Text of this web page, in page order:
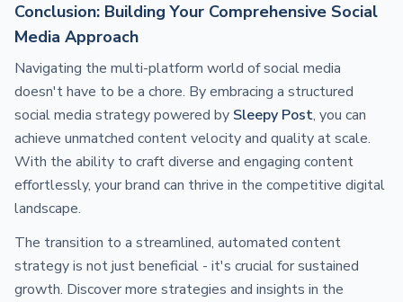
Conclusion: Building Your Comprehensive Social
Media Approach
Navigating the multi-platform world of social media
doesn't have to be a chore. By embracing a structured
social media strategy powered by Sleepy Post, you can
achieve unmatched content velocity and quality at scale.
With the ability to craft diverse and engaging content
effortlessly, your brand can thrive in the competitive digital
landscape.
The transition to a streamlined, automated content
strategy is not just beneficial - it's crucial for sustained
growth. Discover more strategies and insights in the